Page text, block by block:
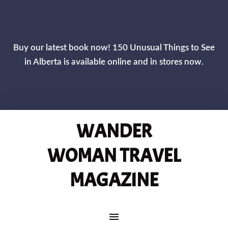
Buy our latest book now! 150 Unusual Things to See
in Alberta is available online and in stores now.
WANDER
WOMAN TRAVEL
MAGAZINE
MAIN NAVIGATION